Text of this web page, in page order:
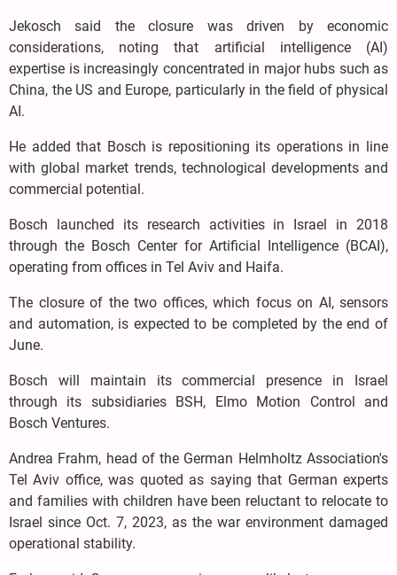
Jekosch said the closure was driven by economic
considerations, noting that artificial intelligence (AI)
expertise is increasingly concentrated in major hubs such as
China, the US and Europe, particularly in the field of physical
AI.
He added that Bosch is repositioning its operations in line
with global market trends, technological developments and
commercial potential.
Bosch launched its research activities in Israel in 2018
through the Bosch Center for Artificial Intelligence (BCAI),
operating from offices in Tel Aviv and Haifa.
The closure of the two offices, which focus on AI, sensors
and automation, is expected to be completed by the end of
June.
Bosch will maintain its commercial presence in Israel
through its subsidiaries BSH, Elmo Motion Control and
Bosch Ventures.
Andrea Frahm, head of the German Helmholtz Association's
Tel Aviv office, was quoted as saying that German experts
and families with children have been reluctant to relocate to
Israel since Oct. 7, 2023, as the war environment damaged
operational stability.